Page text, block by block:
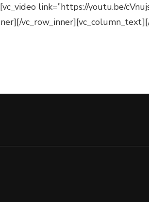
link=”https://youtu.be/